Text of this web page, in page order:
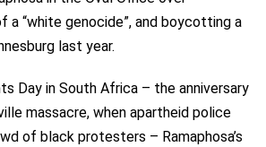
a “white genocide”, and boycotting a
last year.
Day in South Africa – the anniversary
massacre, when apartheid police
of black protesters – Ramaphosa’s